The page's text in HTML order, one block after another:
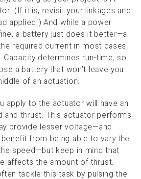
(If it is, revisit your linkages and
applied.) And while a power
a battery just does it better—a
required current in most cases,
Capacity determines run-time, so
a battery that won’t leave you
of an actuation.
apply to the actuator will have an
and thrust. This actuator performs
provide lesser voltage—and
from being able to vary the
speed—but keep in mind that
affects the amount of thrust.
tackle this task by pulsing the